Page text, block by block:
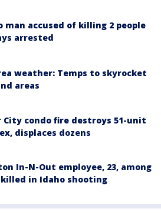
man accused of killing 2 people
arrested
weather: Temps to skyrocket
areas
City condo fire destroys 51-unit
displaces dozens
In-N-Out employee, 23, among
in Idaho shooting